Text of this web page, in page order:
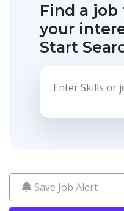
Find a
your
Start
Save Job Alert